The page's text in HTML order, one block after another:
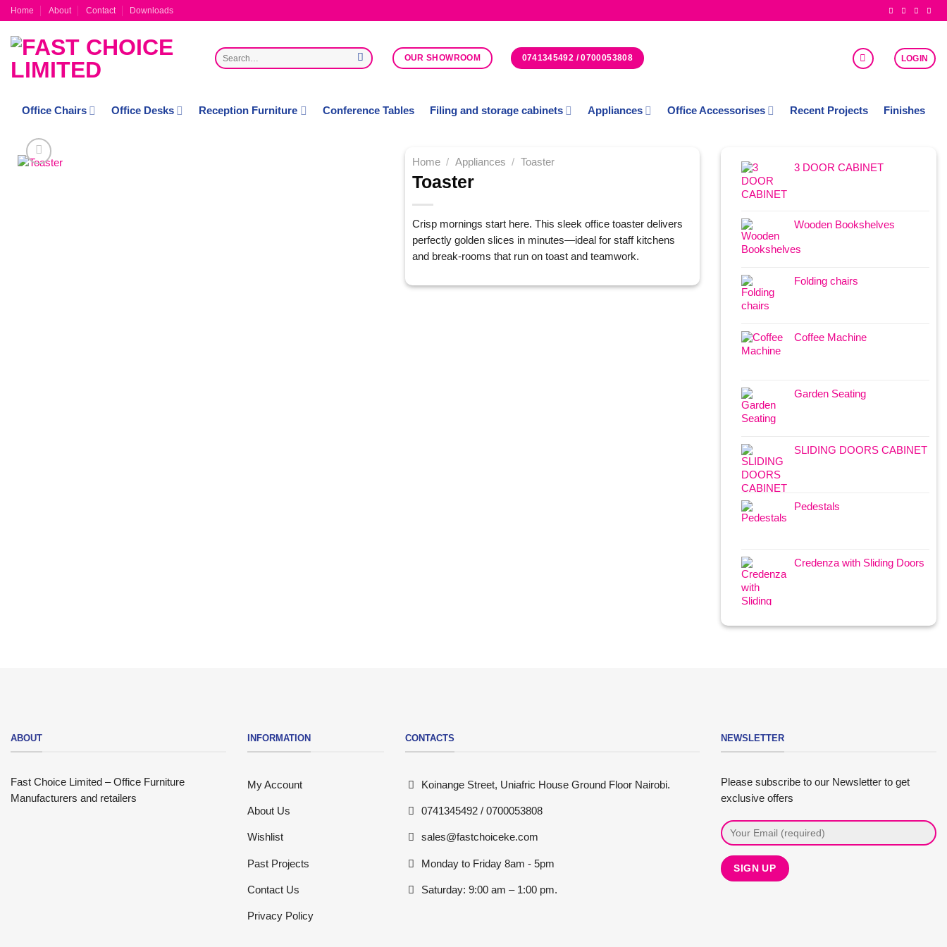
Skip
to
content
Home About Contact Downloads
Search
for:
OUR SHOWROOM 0741345492 / 0700053808 LOGIN
Office Chairs Office Desks Reception Furniture Conference Tables Filing and storage cabinets Appliances Office Accessorises Recent Projects Finishes
Home / Appliances / Toaster
Toaster
Crisp mornings start here. This sleek office toaster delivers
perfectly golden slices in minutes—ideal for staff kitchens
and break-rooms that run on toast and teamwork.
3 DOOR CABINET
Wooden Bookshelves
Folding chairs
Coffee Machine
Garden Seating
SLIDING DOORS CABINET
Pedestals
Credenza with Sliding Doors
ABOUT
Fast Choice Limited – Office Furniture
Manufacturers and retailers
INFORMATION
My Account
About Us
Wishlist
Past Projects
Contact Us
Privacy Policy
CONTACTS
Koinange Street, Uniafric House Ground Floor Nairobi.
0741345492 / 0700053808
sales@fastchoiceke.com
Monday to Friday 8am - 5pm
Saturday: 9:00 am – 1:00 pm.
NEWSLETTER
Please subscribe to our Newsletter to get
exclusive offers